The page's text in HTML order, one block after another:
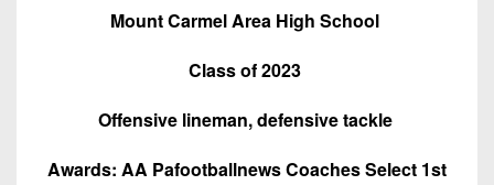
Mount Carmel Area High School
Class of 2023
Offensive lineman, defensive tackle
Awards: AA Pafootballnews Coaches Select 1st